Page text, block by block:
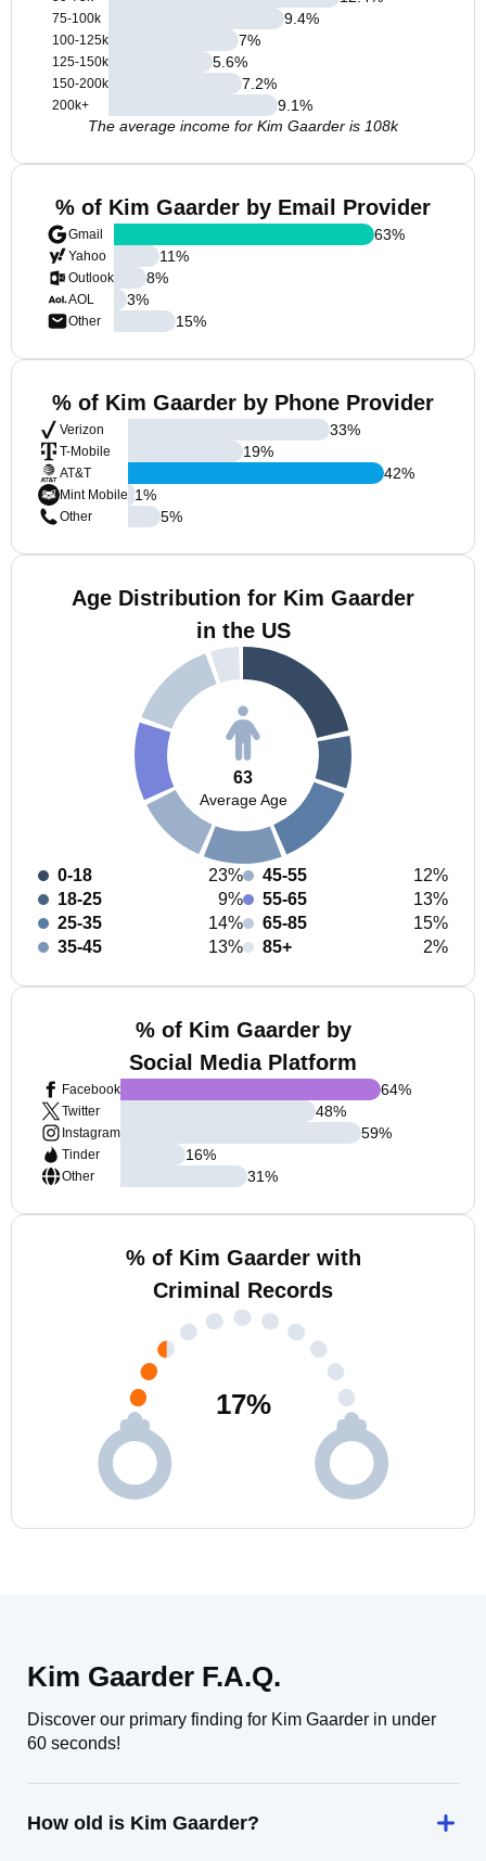
75-100k
100-125k
125-150k
150-200k
200k+
9.4%
7%
5.6%
7.2%
9.1%
The average income for Kim Gaarder is 108k
% of Kim Gaarder by Email Provider
Gmail
Yahoo
Outlook
AOL
Other
63%
11%
8%
3%
15%
% of Kim Gaarder by Phone Provider
Verizon
T-Mobile
AT&T
Mint Mobile
Other
33%
19%
42%
1%
5%
Age Distribution for Kim Gaarder
in the US
63
Average Age
0-18
23%
18-25
9%
25-35
14%
35-45
13%
45-55
12%
55-65
13%
65-85
15%
85+
2%
% of Kim Gaarder by
Social Media Platform
Facebook
Twitter
Instagram
Tinder
Other
64%
48%
59%
16%
31%
% of Kim Gaarder with
Criminal Records
17%
Kim Gaarder F.A.Q.
Discover our primary finding for Kim Gaarder in under
60 seconds!
How old is Kim Gaarder?